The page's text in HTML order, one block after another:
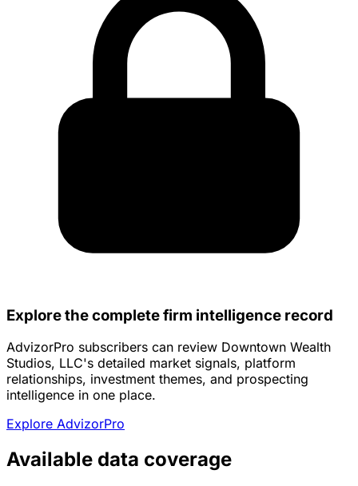
Explore the complete firm intelligence record
AdvizorPro subscribers can review Downtown Wealth
Studios, LLC's detailed market signals, platform
relationships, investment themes, and prospecting
intelligence in one place.
Explore AdvizorPro
Available data coverage